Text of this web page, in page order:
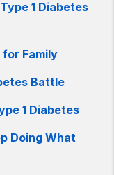
1 Diabetes
Family
Battle
1 Diabetes
Doing What